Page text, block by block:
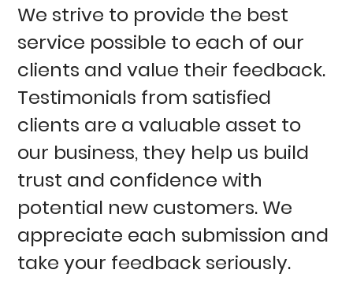
We strive to provide the best
service possible to each of our
clients and value their feedback.
Testimonials from satisfied
clients are a valuable asset to
our business, they help us build
trust and confidence with
potential new customers. We
appreciate each submission and
take your feedback seriously.